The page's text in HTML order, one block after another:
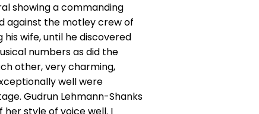
showing a commanding
against the motley crew of
his wife, until he discovered
numbers as did the
other, very charming,
well were
Gudrun Lehmann-Shanks